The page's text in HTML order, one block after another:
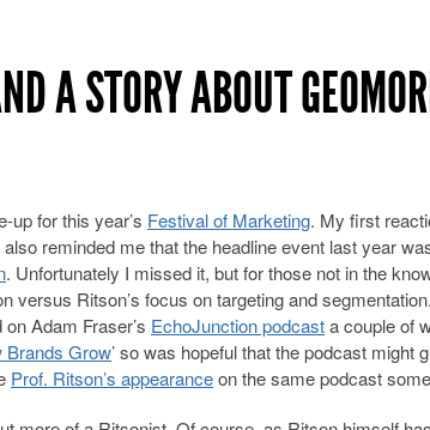
A STORY ABOUT
up for this year’s Festival of Marketing. My first
reminded me that the headline event last year
. Unfortunately I missed it, but for those not in the
versus Ritson’s focus on targeting and
Adam Fraser’s EchoJunction podcasta couple of
Brands Grow’ so was hopeful that the podcast might
Prof. Ritson’s appearanceon the same podcast